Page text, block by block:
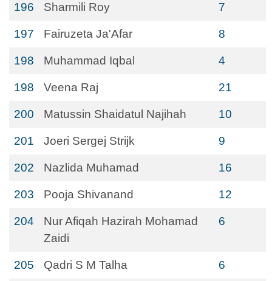
196 Sharmili Roy 7
197 Fairuzeta Ja'Afar 8
198 Muhammad Iqbal 4
198 Veena Raj 21
200 Matussin Shaidatul Najihah 10
201 Joeri Sergej Strijk 9
202 Nazlida Muhamad 16
203 Pooja Shivanand 12
204
Nur Afiqah Hazirah Mohamad
Zaidi
6
205 Qadri S M Talha 6